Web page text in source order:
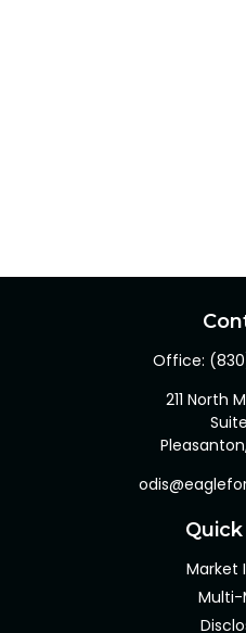
Office:
211 North
Market
Multi-